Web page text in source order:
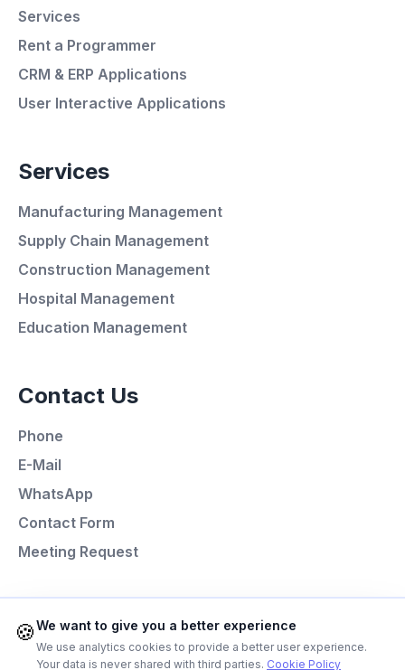
Services
Rent a Programmer
CRM & ERP Applications
User Interactive Applications
Services
Manufacturing Management
Supply Chain Management
Construction Management
Hospital Management
Education Management
Contact Us
Phone
E-Mail
WhatsApp
Contact Form
Meeting Request
Programming Languages
Next.js
Average Response Time: 15
🍪We want to give you a better experience
We use analytics cookies to provide a better user experience.
Your data is never shared with third parties. Cookie Policy